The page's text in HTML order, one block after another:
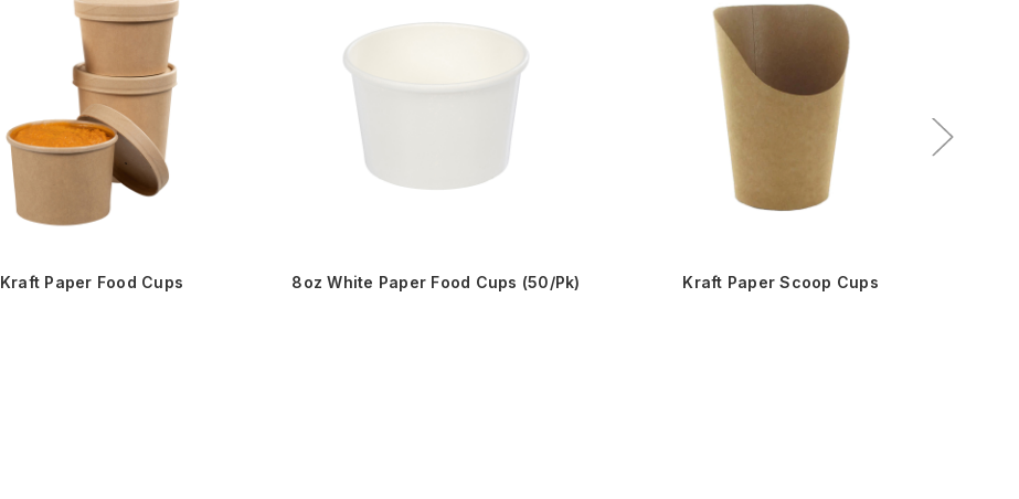
Kraft Paper Food Cups 8oz White Paper Food Cups (50/Pk) Kraft Paper Scoop Cups